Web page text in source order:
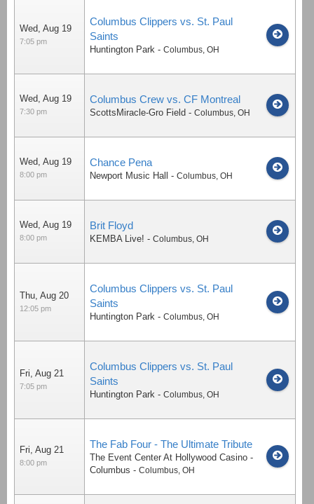
Wed, Aug 19
7:05 pm
Columbus Clippers vs. St. Paul
Saints
Huntington Park - Columbus, OH
Wed, Aug 19
7:30 pm
Columbus Crew vs. CF Montreal
ScottsMiracle-Gro Field - Columbus, OH
Wed, Aug 19
8:00 pm
Chance Pena
Newport Music Hall - Columbus, OH
Wed, Aug 19
8:00 pm
Brit Floyd
KEMBA Live! - Columbus, OH
Thu, Aug 20
12:05 pm
Columbus Clippers vs. St. Paul
Saints
Huntington Park - Columbus, OH
Fri, Aug 21
7:05 pm
Columbus Clippers vs. St. Paul
Saints
Huntington Park - Columbus, OH
Fri, Aug 21
8:00 pm
The Fab Four - The Ultimate Tribute
The Event Center At Hollywood Casino -
Columbus - Columbus, OH